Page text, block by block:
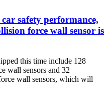
safety performance,
force wall sensor is
this time include 128
wall sensors and 32
wall sensors, which will